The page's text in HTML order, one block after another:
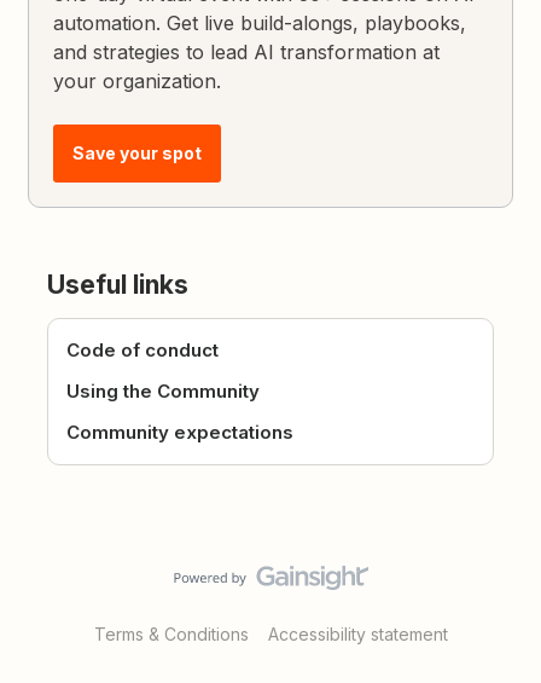
automation. Get live build-alongs, playbooks,
and strategies to lead AI transformation at
your organization.
Save your spot
Useful links
Code of conduct
Using the Community
Community expectations
Terms & Conditions Accessibility statement